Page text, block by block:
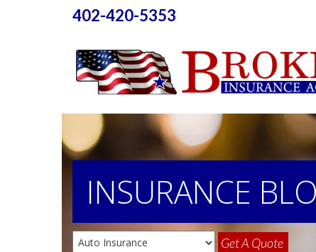
402-420-5353
INSURANCE
Get A Quote